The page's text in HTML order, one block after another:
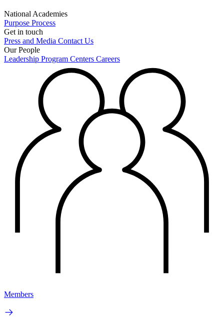
National Academies
Purpose Process
Get in touch
Press and Media Contact Us
Our People
Leadership Program Centers Careers
Members